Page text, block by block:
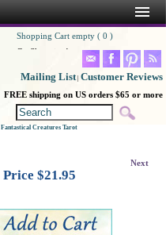
Shopping Cart empty ( 0 )
Go Shopping!
Mailing List| Customer Reviews
FREE shipping on US orders $65 or more
Fantastical Creatures Tarot
Next
Price $21.95